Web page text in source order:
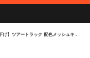
】ツアートラック 配色メッシュキャップ 26SS